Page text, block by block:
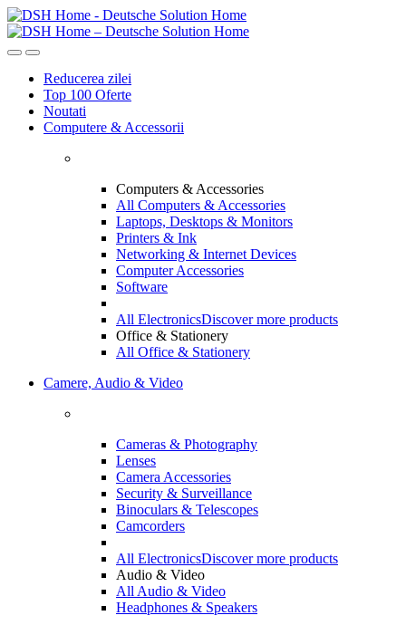
Skip
to
navigation
Skip
to
content
Reducerea zilei
Top 100 Oferte
Noutati
Computere & Accessorii
Computers & Accessories
All Computers & Accessories
Laptops, Desktops & Monitors
Printers & Ink
Networking & Internet Devices
Computer Accessories
Software
All ElectronicsDiscover more products
Office & Stationery
All Office & Stationery
Camere, Audio & Video
Cameras & Photography
Lenses
Camera Accessories
Security & Surveillance
Binoculars & Telescopes
Camcorders
All ElectronicsDiscover more products
Audio & Video
All Audio & Video
Headphones & Speakers